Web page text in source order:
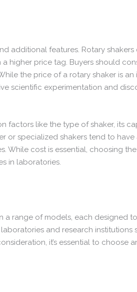
additional features. Rotary
higher price tag. Buyers should
the price of a rotary shaker is an
scientific experimentation and
factors like the type of shaker, its
or specialized shakers tend to have
cost is essential, choosing
in laboratories.
a range of models, each designed
and research institutions
it’s essential to choose